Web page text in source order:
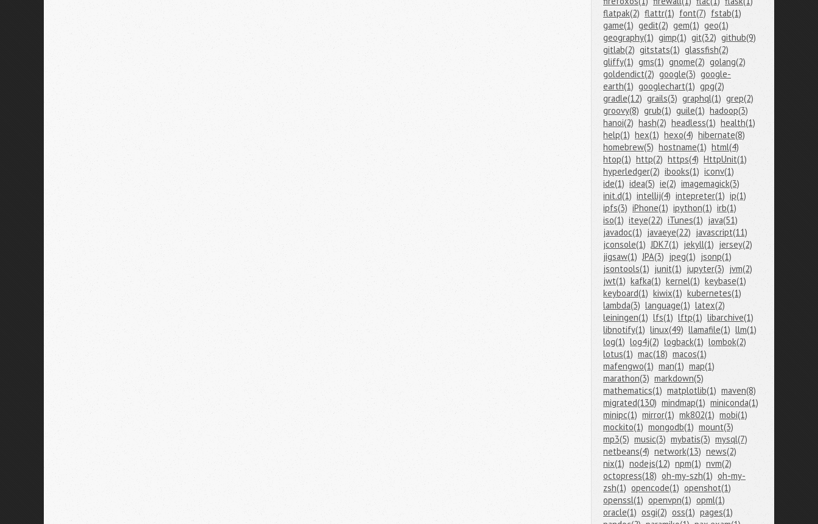
flatpak(2) flattr(1) font(7) fstab(1)
game(1) gedit(2) gem(1) geo(1)
geography(1) gimp(1) git(32) github(9)
gitlab(2) gitstats(1) glassfish(2)
gliffy(1) gms(1) gnome(2) golang(2)
goldendict(2) google(3) google-
earth(1) googlechart(1) gpg(2)
gradle(12) grails(3) graphql(1) grep(2)
groovy(8) grub(1) guile(1) hadoop(3)
hanoi(2) hash(2) headless(1) health(1)
help(1) hex(1) hexo(4) hibernate(8)
homebrew(5) hostname(1) html(4)
htop(1) http(2) https(4) HttpUnit(1)
hyperledger(2) ibooks(1) iconv(1)
ide(1) idea(5) ie(2) imagemagick(3)
init.d(1) intellij(4) intepreter(1) ip(1)
ipfs(3) iPhone(1) ipython(1) irb(1)
iso(1) iteye(22) iTunes(1) java(51)
javadoc(1) javaeye(22) javascript(11)
jconsole(1) JDK7(1) jekyll(1) jersey(2)
jigsaw(1) JPA(3) jpeg(1) jsonp(1)
jsontools(1) junit(1) jupyter(3) jvm(2)
jwt(1) kafka(1) kernel(1) keybase(1)
keyboard(1) kiwix(1) kubernetes(1)
lambda(3) language(1) latex(2)
leiningen(1) lfs(1) lftp(1) libarchive(1)
libnotify(1) linux(49) llamafile(1) llm(1)
log(1) log4j(2) logback(1) lombok(2)
lotus(1) mac(18) macos(1)
mafengwo(1) man(1) map(1)
marathon(3) markdown(5)
mathematics(1) matplotlib(1) maven(8)
migrated(130) mindmap(1) miniconda(1)
minipc(1) mirror(1) mk802(1) mobi(1)
mockito(1) mongodb(1) mount(3)
mp3(5) music(3) mybatis(3) mysql(7)
netbeans(4) network(13) news(2)
nix(1) nodejs(12) npm(1) nvm(2)
octopress(18) oh-my-szh(1) oh-my-
zsh(1) opencode(1) openshot(1)
openssl(1) openvpn(1) opml(1)
oracle(1) osgi(2) oss(1) pages(1)